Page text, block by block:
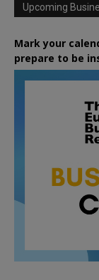
Upcoming
Mark your
prepare to be